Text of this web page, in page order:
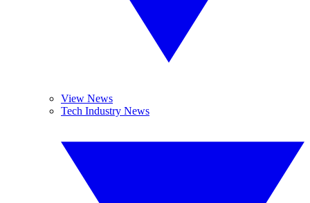
View News
Tech Industry News